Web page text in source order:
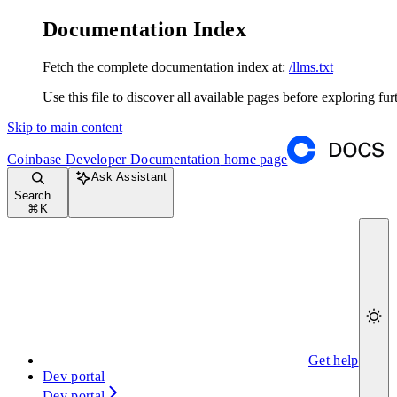
Documentation Index
Fetch the complete documentation index at: /llms.txt
Use this file to discover all available pages before exploring
Skip to main content
Coinbase Developer Documentation home page
Search...
⌘ K
Ask Assistant
Get help
Dev portal